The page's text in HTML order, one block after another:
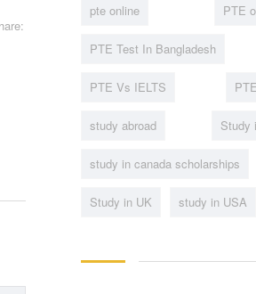
pte online PTE
PTE Test In Bangladesh
PTE Vs IELTS
study abroad Study
study in canada scholarships
Study in UK study in USA